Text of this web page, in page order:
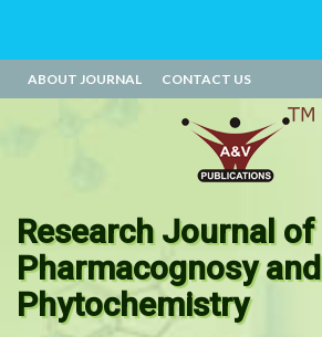
ABOUT JOURNAL CONTACT US
Research Journal of
Pharmacognosy and
Phytochemistry